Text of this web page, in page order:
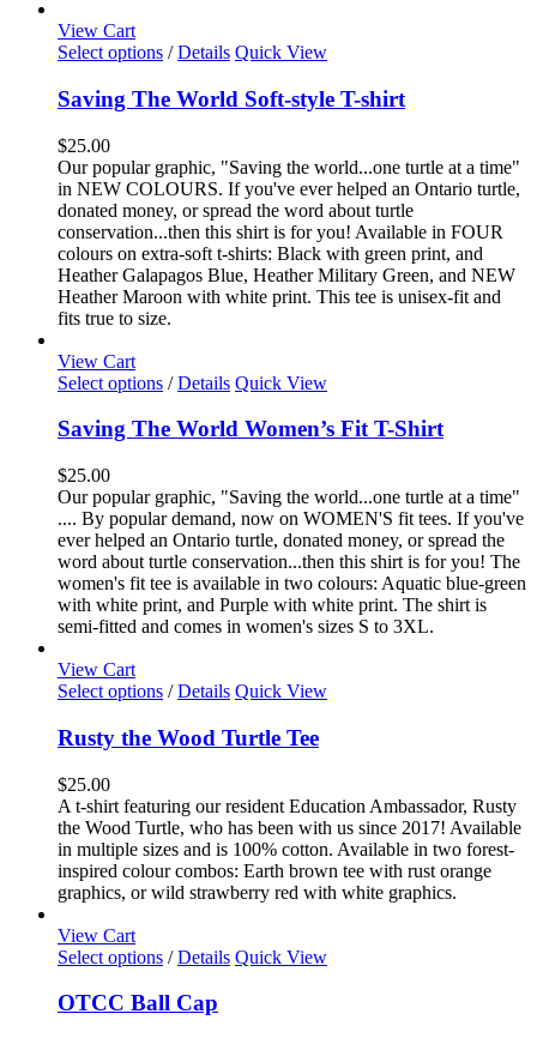
be
chosen
on
the
View Cart
Select options This
has
multiple
The
options
may
be
chosen
on
the
product
page
/ Details Quick View
Saving The World Soft-style T-shirt
$25.00
Our popular graphic, "Saving the world...one turtle at a time"
in NEW COLOURS. If you've ever helped an Ontario turtle,
donated money, or spread the word about turtle
conservation...then this shirt is for you! Available in FOUR
colours on extra-soft t-shirts: Black with green print, and
Heather Galapagos Blue, Heather Military Green, and NEW
Heather Maroon with white print. This tee is unisex-fit and
fits true to size.
View Cart
Select options This
has
The
options
may
be
chosen
on
the
/ Details Quick View
Saving The World Women’s Fit T-Shirt
$25.00
Our popular graphic, "Saving the world...one turtle at a time"
.... By popular demand, now on WOMEN'S fit tees. If you've
ever helped an Ontario turtle, donated money, or spread the
word about turtle conservation...then this shirt is for you! The
women's fit tee is available in two colours: Aquatic blue-green
with white print, and Purple with white print. The shirt is
semi-fitted and comes in women's sizes S to 3XL.
View Cart
Select options This
has
multiple
The
options
may
be
chosen
on
product
page
/ Details Quick View
Rusty the Wood Turtle Tee
$25.00
A t-shirt featuring our resident Education Ambassador, Rusty
the Wood Turtle, who has been with us since 2017! Available
in multiple sizes and is 100% cotton. Available in two forest-
inspired colour combos: Earth brown tee with rust orange
graphics, or wild strawberry red with white graphics.
View Cart
Select options This
has
multiple
/ Details Quick View
OTCC Ball Cap